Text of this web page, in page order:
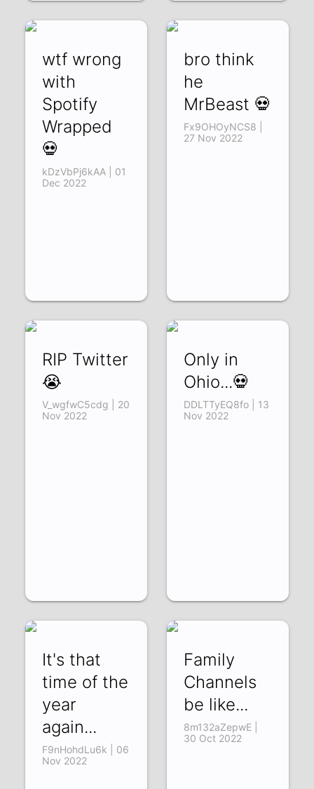
wtf wrong
with
Spotify
Wrapped
💀
kDzVbPj6kAA | 01
Dec 2022
bro think
he
MrBeast 💀
Fx9OHOyNCS8 |
27 Nov 2022
RIP Twitter
😭
V_wgfwC5cdg | 20
Nov 2022
Only in
Ohio...💀
DDLTTyEQ8fo | 13
Nov 2022
It's that
time of the
year
again...
F9nHohdLu6k | 06
Nov 2022
Family
Channels
be like...
8m132aZepwE |
30 Oct 2022